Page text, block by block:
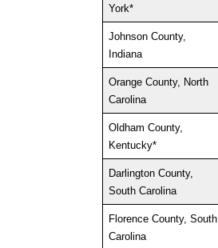
York*
Johnson County,
Indiana
Orange County, North
Carolina
Oldham County,
Kentucky*
Darlington County,
South Carolina
Florence County, South
Carolina